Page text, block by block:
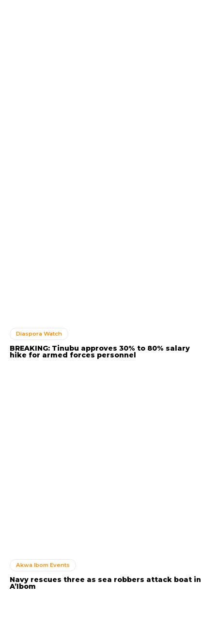
Diaspora Watch
BREAKING: Tinubu approves 30% to 80% salary
hike for armed forces personnel
Akwa Ibom Events
Navy rescues three as sea robbers attack boat in
A’Ibom